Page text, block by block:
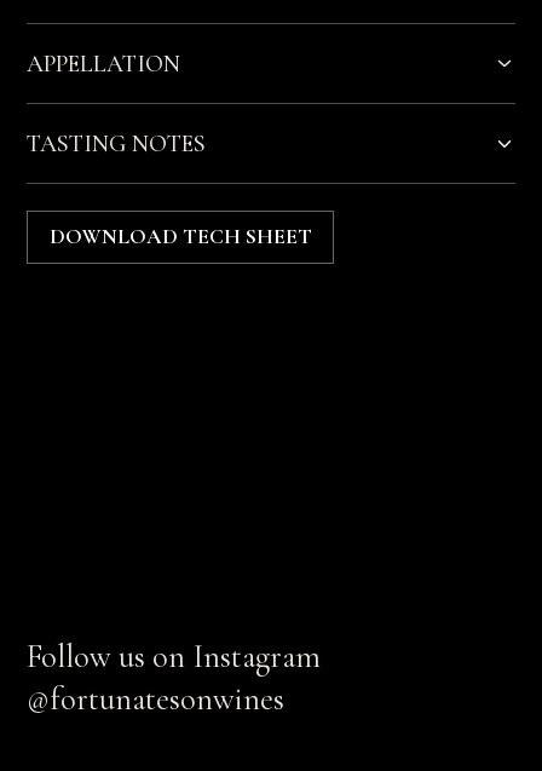
APPELLATION
TASTING NOTES
DOWNLOAD TECH SHEET
Follow us on Instagram
@fortunatesonwines